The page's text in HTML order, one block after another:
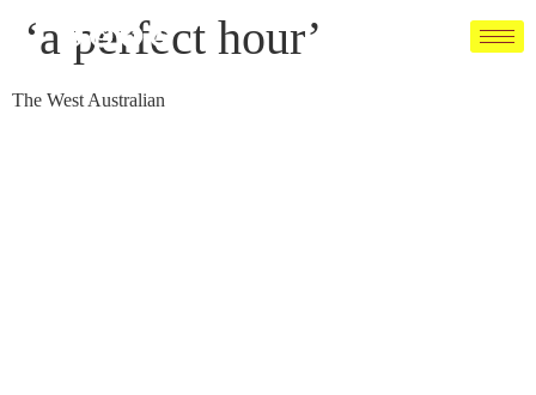
‘a perfect hour’
The West Australian